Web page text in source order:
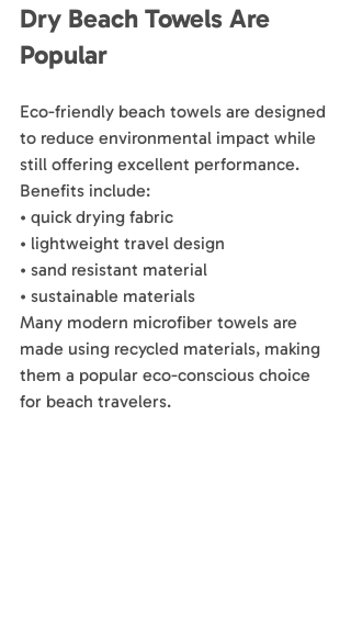
Dry Beach Towels Are
Popular
Eco-friendly beach towels are designed
to reduce environmental impact while
still offering excellent performance.
Benefits include:
• quick drying fabric
• lightweight travel design
• sand resistant material
• sustainable materials
Many modern microfiber towels are
made using recycled materials, making
them a popular eco-conscious choice
for beach travelers.